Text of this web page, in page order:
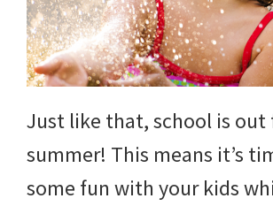
Just like that, school is out
summer! This means it’s
some fun with your kids